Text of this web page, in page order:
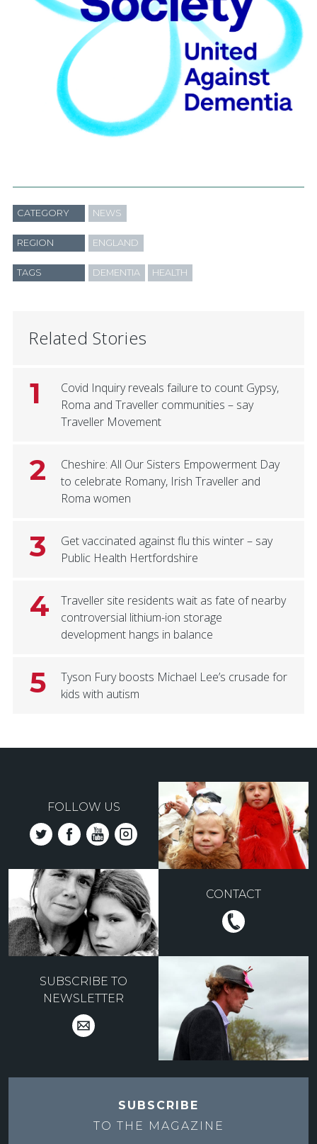
CATEGORY NEWS
REGION ENGLAND
TAGS DEMENTIA HEALTH
Related Stories
1
Covid Inquiry reveals failure to count Gypsy,
Roma and Traveller communities – say
Traveller Movement
2
Cheshire: All Our Sisters Empowerment Day
to celebrate Romany, Irish Traveller and
Roma women
3
Get vaccinated against flu this winter – say
Public Health Hertfordshire
4
Traveller site residents wait as fate of nearby
controversial lithium-ion storage
development hangs in balance
5
Tyson Fury boosts Michael Lee’s crusade for
kids with autism
FOLLOW US
CONTACT
SUBSCRIBE TO
NEWSLETTER
SUBSCRIBE
TO THE MAGAZINE